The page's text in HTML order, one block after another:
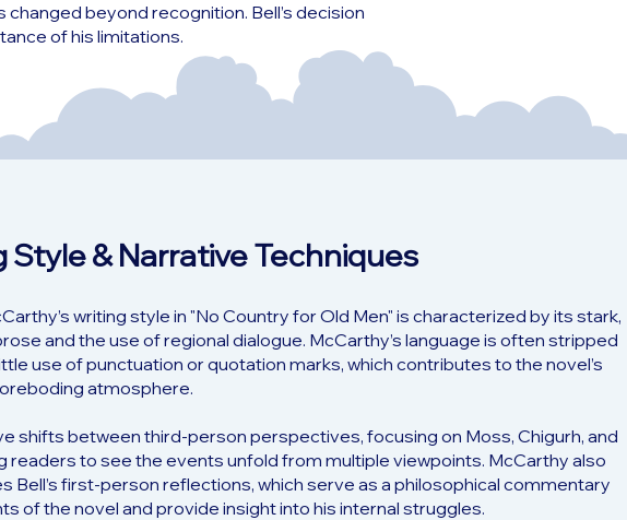
beyond recognition. Bell’s decision
of his limitations.
Style & Narrative Techniques
writing style in "No Country for Old Men" is characterized by its stark,
and the use of regional dialogue. McCarthy’s language is often stripped
use of punctuation or quotation marks, which contributes to the novel’s
atmosphere.
shifts between third-person perspectives, focusing on Moss, Chigurh, and
readers to see the events unfold from multiple viewpoints. McCarthy also
Bell’s first-person reflections, which serve as a philosophical commentary
of the novel and provide insight into his internal struggles.